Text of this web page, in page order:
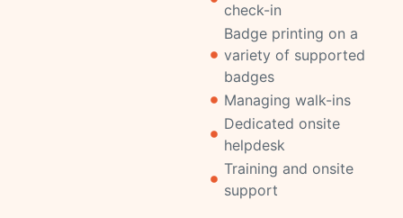
check-in
Badge printing on a
variety of supported
badges
Managing walk-ins
Dedicated onsite
helpdesk
Training and onsite
support